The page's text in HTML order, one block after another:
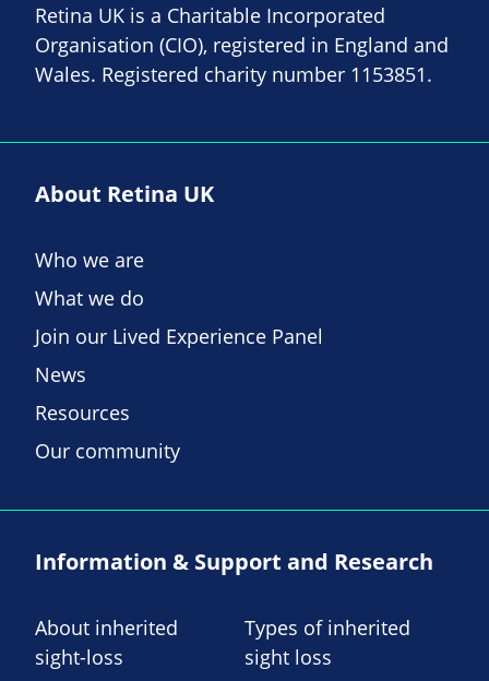
Retina UK is a Charitable Incorporated
Organisation (CIO), registered in England and
Wales. Registered charity number 1153851.
About Retina UK
Who we are
What we do
Join our Lived Experience Panel
News
Resources
Our community
Information & Support and Research
About inherited
sight-loss
Types of inherited
sight loss